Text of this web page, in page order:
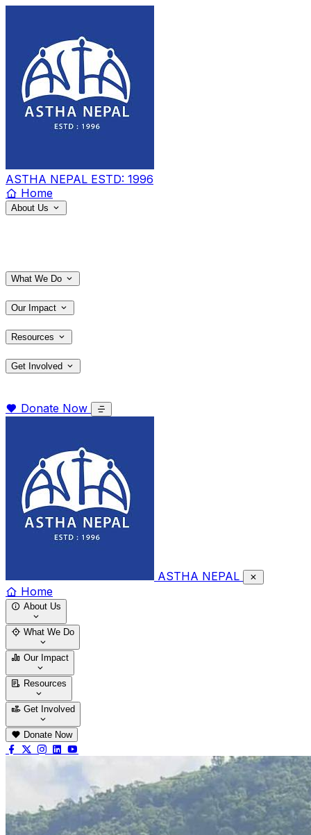
ASTHA NEPAL ESTD: 1996
Home
About Us
What We Do
Our Impact
Resources
Get Involved
Donate Now
ASTHA NEPAL
Home
About Us
Who We Are Our Team
What We Do
Thematic Areas
Our Impact
Success Stories
Resources
Blogs News & Notices
Get Involved
Vacancy Tender
Donate Now